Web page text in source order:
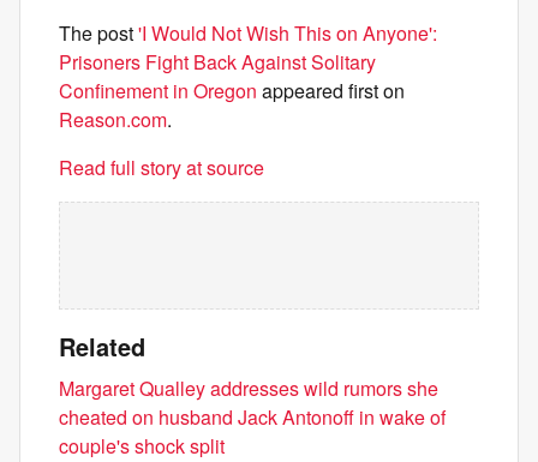
The post'I Would Not Wish This on Anyone':
Prisoners Fight Back Against Solitary
Confinement in Oregon appeared first on
Reason.com.
Read full story at source
Related
Margaret Qualley addresses wild rumors she
cheated on husband Jack Antonoff in wake of
couple's shock split